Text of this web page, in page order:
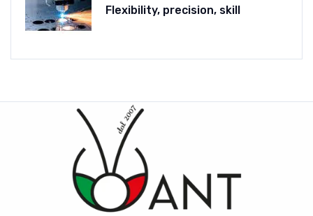
Flexibility, precision, skill